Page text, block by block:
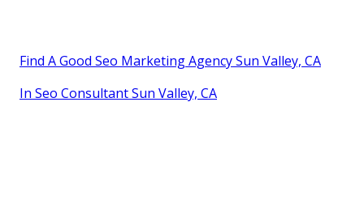
Find A Good Seo Marketing Agency Sun Valley, CA
In Seo Consultant Sun Valley, CA